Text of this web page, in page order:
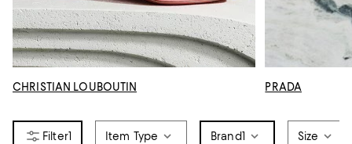
CHRISTIAN LOUBOUTIN PRADA
1 Item Type Brand1 Size